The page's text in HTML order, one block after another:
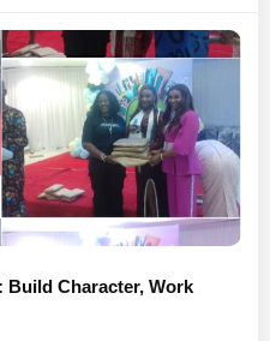
Build Character, Work